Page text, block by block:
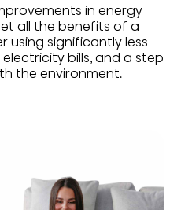
in energy
all the benefits of a
using significantly less
bills, and a step
the environment.